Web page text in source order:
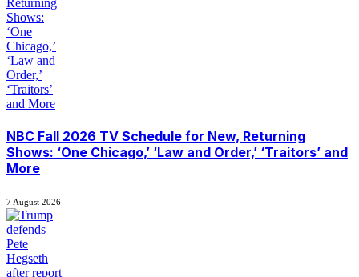
NBC Fall 2026 TV Schedule for New, Returning
Shows: ‘One Chicago,’ ‘Law and Order,’ ‘Traitors’ and
More
7 August 2026